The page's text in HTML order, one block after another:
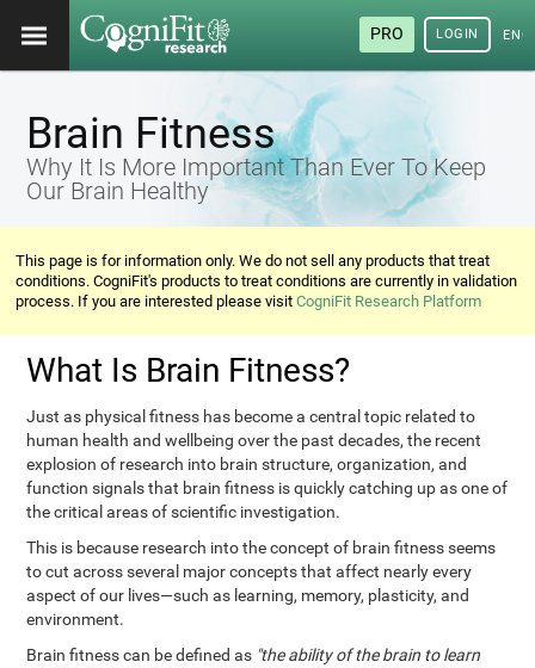
PRO LOGIN
Brain Fitness
Why It Is More Important Than Ever To Keep
Our Brain Healthy
This page is for information only. We do not sell any products that treat
conditions. CogniFit's products to treat conditions are currently in validation
process. If you are interested please visitCogniFit Research Platform
What Is Brain Fitness?
Just as physical fitness has become a central topic related to
human health and wellbeing over the past decades, the recent
explosion of research into brain structure, organization, and
function signals that brain fitness is quickly catching up as one of
the critical areas of scientific investigation.
This is because research into the concept of brain fitness seems
to cut across several major concepts that affect nearly every
aspect of our lives—such as learning, memory, plasticity, and
environment.
Brain fitness can be defined as "the ability of the brain to learn